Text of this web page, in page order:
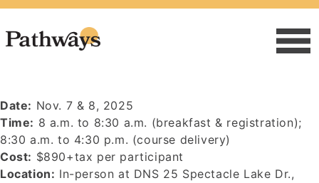
Date: Nov. 7 & 8, 2025
Time: 8 a.m. to 8:30 a.m. (breakfast & registration);
8:30 a.m. to 4:30 p.m. (course delivery)
Cost: $890+tax per participant
Location: In-person at DNS 25 Spectacle Lake Dr.,